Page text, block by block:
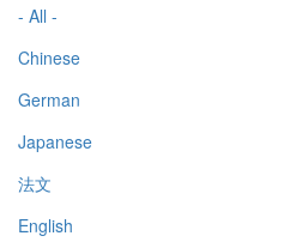
- All -
Chinese
German
Japanese
法文
English